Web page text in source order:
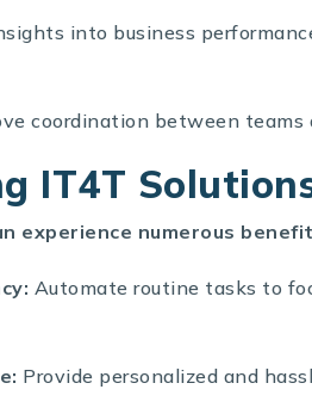
into business
coordination between teams
IT4T
experience numerous
Automate routine tasks to
Provide personalized and